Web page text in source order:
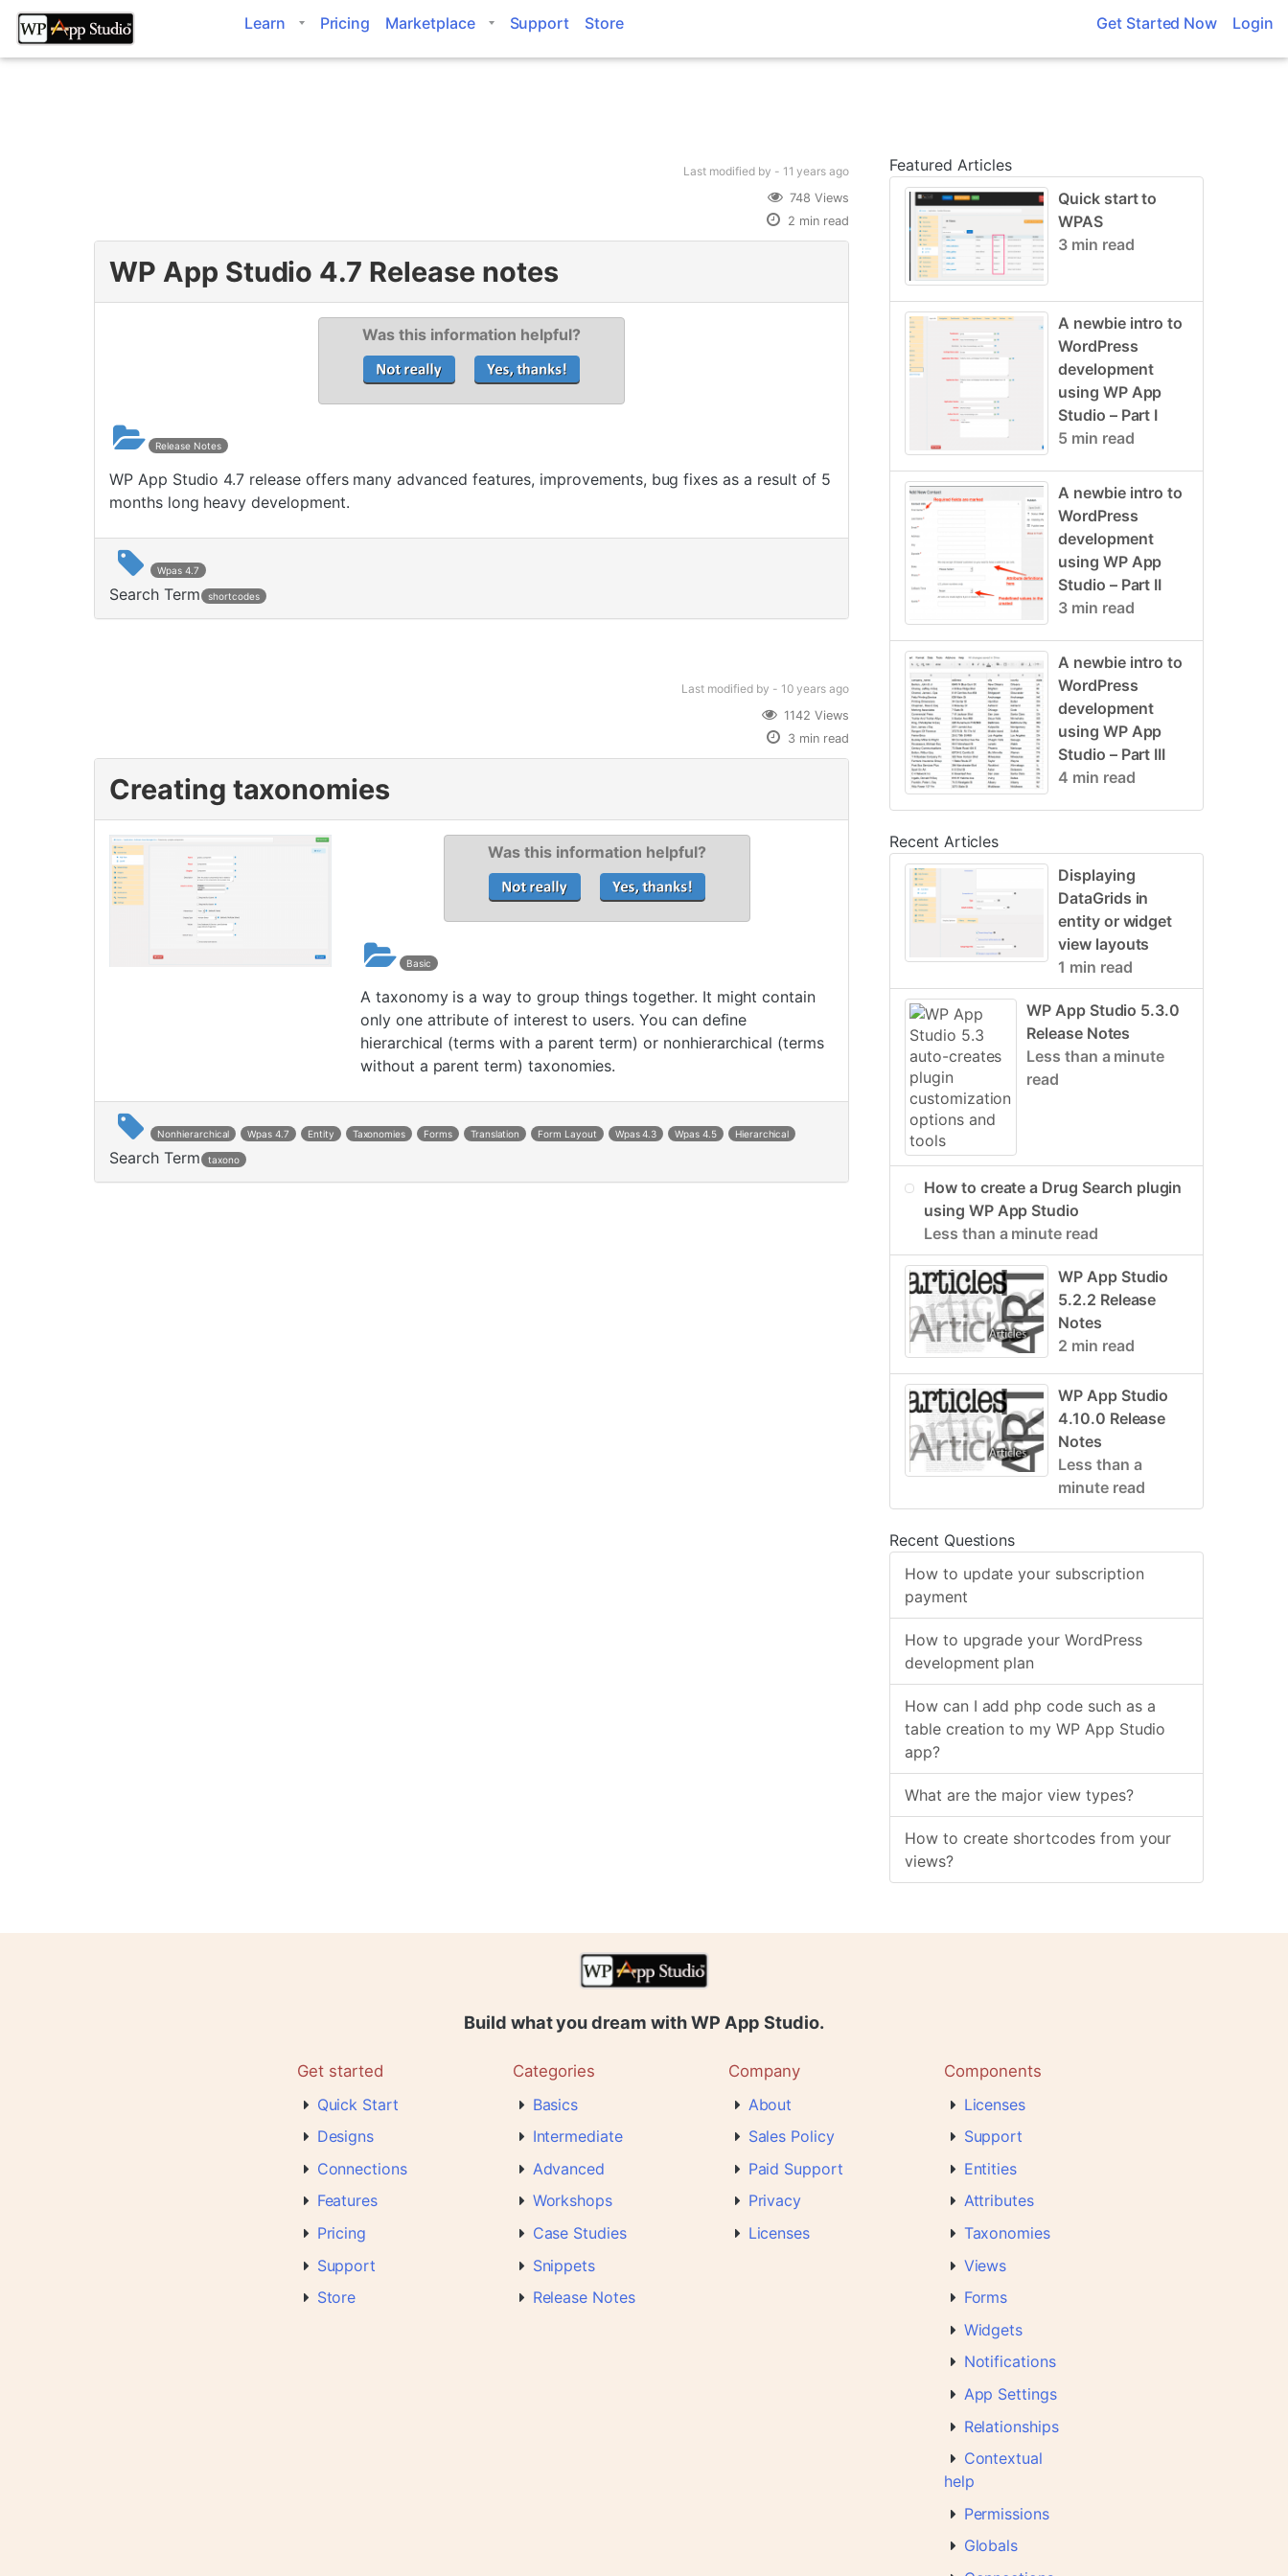
Skip
content
Learn Pricing Marketplace Support Store Get Started Now Login
Last modified by - 11 yearsago
748 Views
2 min read
WP App Studio 4.7 Release notes
Was this information helpful?
Release Notes
WP App Studio 4.7 release offers many advanced features, improvements, bug fixes as a result of 5
months long heavy development.
Wpas 4.7
Search Term shortcodes
Last modified by - 10 yearsago
1142 Views
3 min read
Creating taxonomies
Was this information helpful?
Basic
A taxonomy is a way to group things together. It might contain
only one attribute of interest to users. You can define
hierarchical (terms with a parent term) or nonhierarchical (terms
without a parent term) taxonomies.
Nonhierarchical Wpas 4.7 Entity Taxonomies Forms Translation Form Layout Wpas 4.3 Wpas 4.5 Hierarchical
Search Term taxono
Featured Articles
Quick start to
WPAS
3 min read
A newbie intro to
WordPress
development
using WP App
Studio – Part I
5 min read
A newbie intro to
WordPress
development
using WP App
Studio – Part II
3 min read
A newbie intro to
WordPress
development
using WP App
Studio – Part III
4 min read
Recent Articles
Displaying
DataGrids in
entity or widget
view layouts
1 min read
WP App Studio 5.3.0
Release Notes
Less than a minute
read
How to create a Drug Search plugin
using WP App Studio
Less than a minute read
WP App Studio
5.2.2 Release
Notes
2 min read
WP App Studio
4.10.0 Release
Notes
Less than a
minute read
Recent Questions
How to update your subscription
payment
How to upgrade your WordPress
development plan
How can I add php code such as a
table creation to my WP App Studio
app?
What are the major view types?
How to create shortcodes from your
views?
Build what you dream with WP App Studio.
Get started
Quick Start
Designs
Connections
Features
Pricing
Support
Store
Categories
Basics
Intermediate
Advanced
Workshops
Case Studies
Snippets
Release Notes
Company
About
Sales Policy
Paid Support
Privacy
Licenses
Components
Licenses
Support
Entities
Attributes
Taxonomies
Views
Forms
Widgets
Notifications
App Settings
Relationships
Contextual
help
Permissions
Globals